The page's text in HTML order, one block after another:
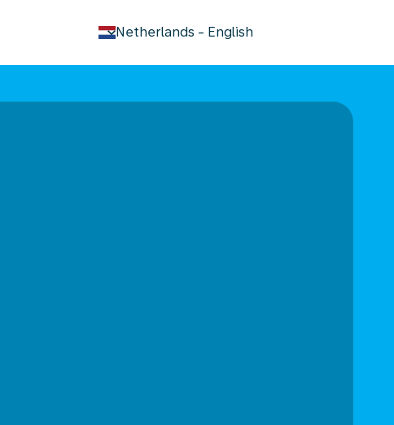
Netherlands - English
keyboard_arrow_down